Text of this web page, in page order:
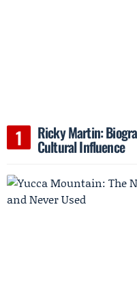
Ricky Martin:
Cultural Influence